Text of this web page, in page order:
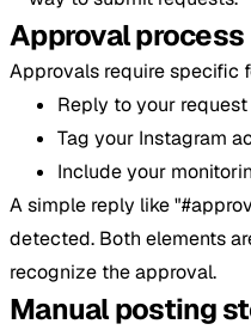
Approval process
Approvals require specific
Reply to your
Tag your Instagram
Include your
A simple reply like
detected. Both elements
recognize the approval.
Manual posting